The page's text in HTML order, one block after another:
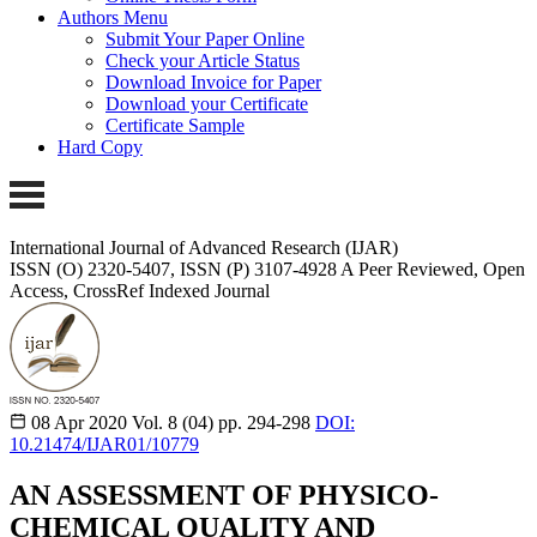
Authors Menu
Submit Your Paper Online
Check your Article Status
Download Invoice for Paper
Download your Certificate
Certificate Sample
Hard Copy
International Journal of Advanced Research (IJAR)
ISSN (O) 2320-5407, ISSN (P) 3107-4928 A Peer Reviewed, Open
Access, CrossRef Indexed Journal
08 Apr 2020 Vol. 8 (04) pp. 294-298 DOI:
10.21474/IJAR01/10779
AN ASSESSMENT OF PHYSICO-
CHEMICAL QUALITY AND